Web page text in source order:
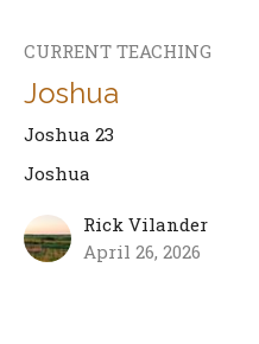
CURRENT TEACHING
Joshua
Joshua 23
Joshua
Rick Vilander
April 26, 2026